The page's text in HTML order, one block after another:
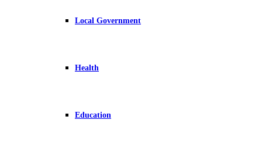
Local Government
Health
Education